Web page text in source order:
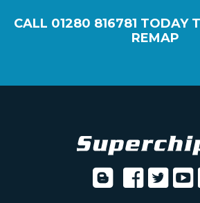
CALL 01280 816781 TODAY
REMAP